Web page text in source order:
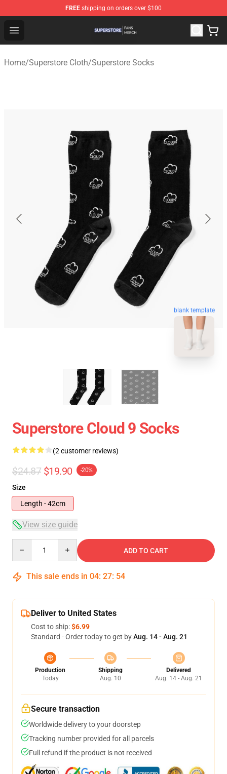
FREE shipping on orders over $100
Open menu
Superstore Shop - Official Superstore Merchandise Store
Home/Superstore Cloth/Superstore Socks
blank template
Superstore Cloud 9 Socks
(2 customer reviews)
$24.87 $19.90 -20%
Size
Length - 42cm
View size guide
ADD TO CART
This sale ends in 04: 27: 54
Deliver to United States
Cost to ship:$6.99
Standard - Order today to get byAug. 14 - Aug. 21
Production
Today
Shipping
Aug. 10
Delivered
Aug. 14 - Aug. 21
Secure transaction
Worldwide delivery to your doorstep
Tracking number provided for all parcels
Full refund if the product is not received